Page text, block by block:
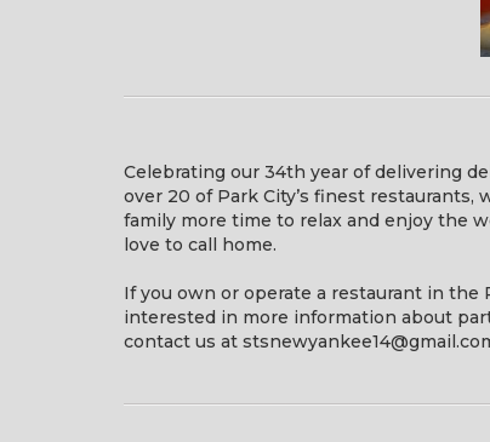
Celebrating our 34th year of delivering
over 20 of Park City’s finest restaurants,
family more time to relax and enjoy the
love to call home.
If you own or operate a restaurant in the
interested in more information about
contact us at